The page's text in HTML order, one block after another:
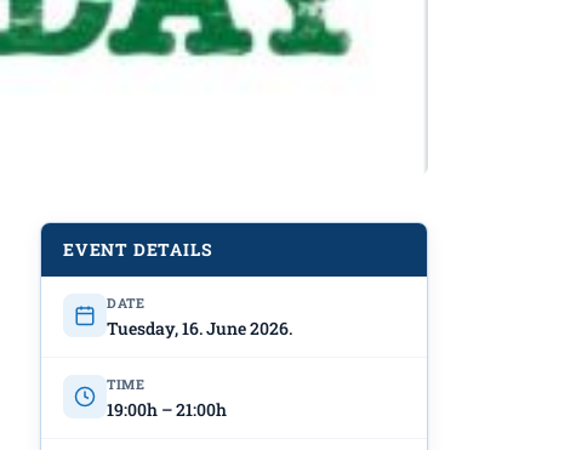
EVENT DETAILS
DATE
Tuesday, 16. June 2026.
TIME
19:00h – 21:00h